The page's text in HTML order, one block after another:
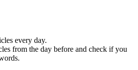
every day.
from the day before and check if you